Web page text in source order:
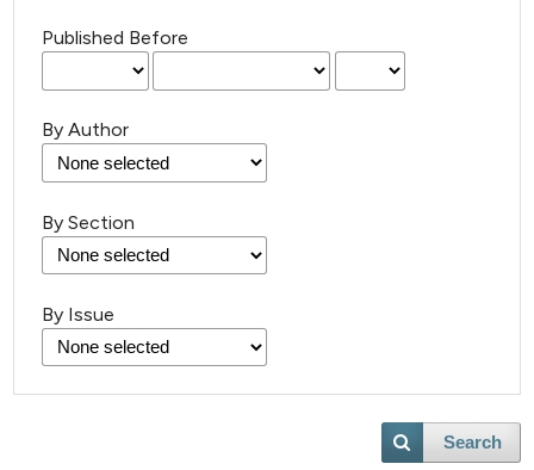
Published Before
By Author
By Section
By Issue
Search